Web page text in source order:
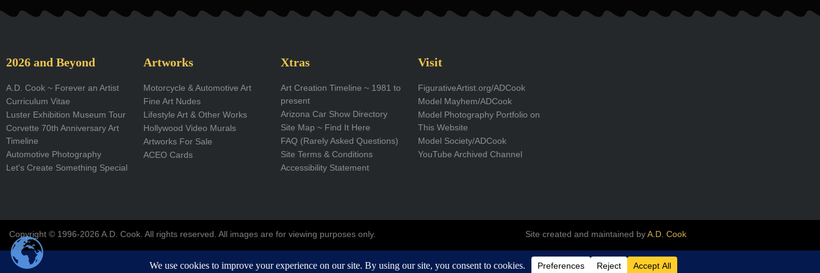
e
o
k
-
t
g
a
m
k
i
n
w
t
e
t
b
e
e
2026 and Beyond
A.D. Cook ~ Forever an Artist
Curriculum Vitae
Luster Exhibition Museum Tour
Corvette 70th Anniversary Art
Timeline
Automotive Photography
Let's Create Something Special
Artworks
Motorcycle & Automotive Art
Fine Art Nudes
Lifestyle Art & Other Works
Hollywood Video Murals
Artworks For Sale
ACEO Cards
Xtras
Art Creation Timeline ~ 1981 to
present
Arizona Car Show Directory
Site Map ~ Find It Here
FAQ (Rarely Asked Questions)
Site Terms & Conditions
Accessibility Statement
Visit
FigurativeArtist.org/ADCook
Model Mayhem/ADCook
Model Photography Portfolio on
This Website
Model Society/ADCook
YouTube Archived Channel
Copyright © 1996-2026 A.D. Cook. All rights reserved. All images are for viewing purposes only. Site created and maintained by A.D. Cook